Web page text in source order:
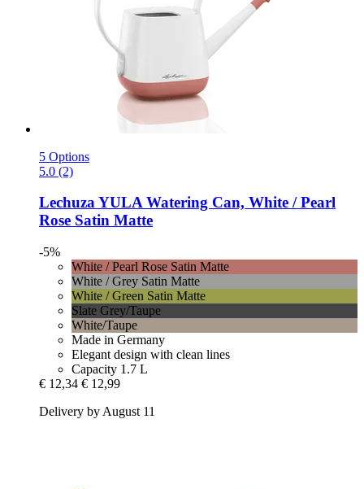
5 Options
5.0 (2)
LechuzaYULA Watering Can, White / Pearl
Rose Satin Matte
-5%
White / Pearl Rose Satin Matte
White / Grey Satin Matte
White / Green Satin Matte
Slate Grey/Taupe
White/Taupe
Made in Germany
Elegant design with clean lines
Capacity 1.7 L
€ 12,34 € 12,99
Delivery by August 11